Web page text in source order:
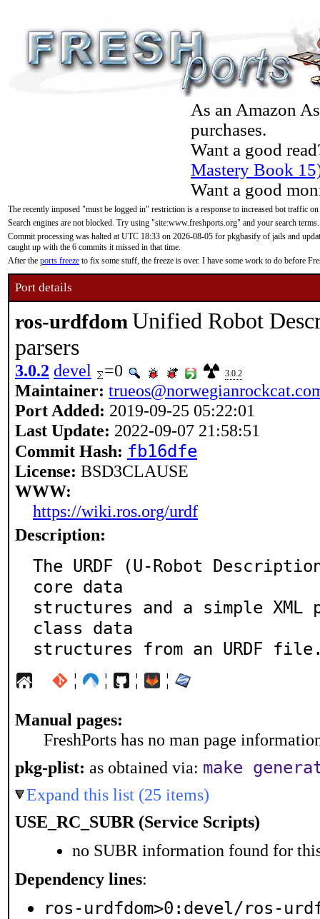
As an Amazon
purchases.
Want a good
Mastery Book
Want a good
The recently imposed "must be logged in" restriction is a response to increased bot traffic
Search engines are not blocked. Try using "site:www.freshports.org" and your search terms.
Commit processing was halted at UTC 18:33 on 2026-08-05 for pkgbasify of jails and
caught up with the 6 commits it missed in that time.
After the ports freeze to fix some stuff, the freeze is over. I have some work to do before
Port details
ros-urdfdom Unified Robot
parsers
3.0.2 devel =0 3.0.2
Maintainer:
Port Added: 2019-09-25 05:22:01
Last Update: 2022-09-07 21:58:51
Commit Hash: fb16dfe
License: BSD3CLAUSE
WWW:
https://wiki.ros.org/urdf
Description:
The URDF (U-Robot
core data
structures and a simple
class data
structures from an URDF
¦ ¦ ¦ ¦
Manual pages:
FreshPorts has no man page
pkg-plist: as obtained via: make
Expand this list (25 items)
USE_RC_SUBR (Service Scripts)
no SUBR information found for
Dependency lines:
ros-urdfdom>0:devel/ros-